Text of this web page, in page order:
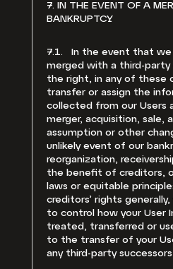
7. IN THE EVENT OF A
BANKRUPTCY
7.1. In the event that we
merged with a third-party
the right, in any of these
transfer or assign the
collected from our Users
merger, acquisition, sale,
assumption or other
unlikely event of our
reorganization,
the benefit of creditors,
laws or equitable
creditors’ rights
to control how your User
treated, transferred or
to the transfer of your
any third-party successors